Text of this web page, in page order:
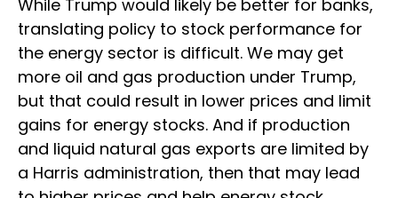
While Trump would likely be better for banks,
translating policy to stock performance for
the energy sector is difficult. We may get
more oil and gas production under Trump,
but that could result in lower prices and limit
gains for energy stocks. And if production
and liquid natural gas exports are limited by
a Harris administration, then that may lead